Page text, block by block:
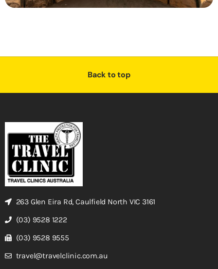
Back to top
263 Glen Eira Rd, Caulfield North VIC 3161
(03) 9528 1222
(03) 9528 9555
travel@travelclinic.com.au